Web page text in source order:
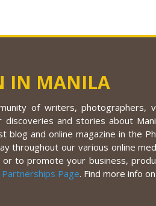
IN MANILA
of writers, photographers,
and stories about
blog and online magazine in the
throughout our various online
to promote your business,
Partnerships Page. Find more info on